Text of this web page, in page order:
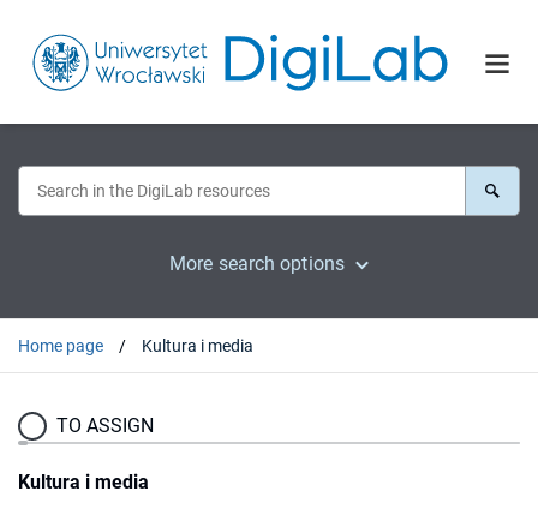
More search options
Home page Kultura i media
TO ASSIGN
Kultura i media